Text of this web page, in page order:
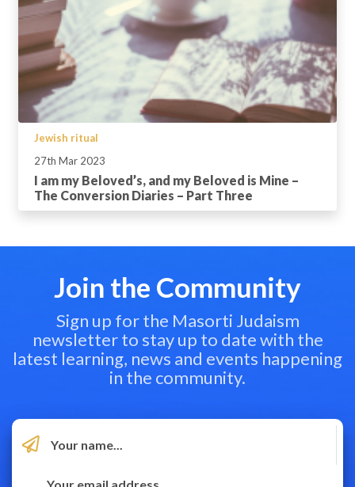
Jewish ritual
27th Mar 2023
I am my Beloved’s, and my Beloved is Mine –
The Conversion Diaries – Part Three
Join the Community
Sign up for the Masorti Judaism
newsletter to stay up to date with the
latest learning, news and events happening
in the community.